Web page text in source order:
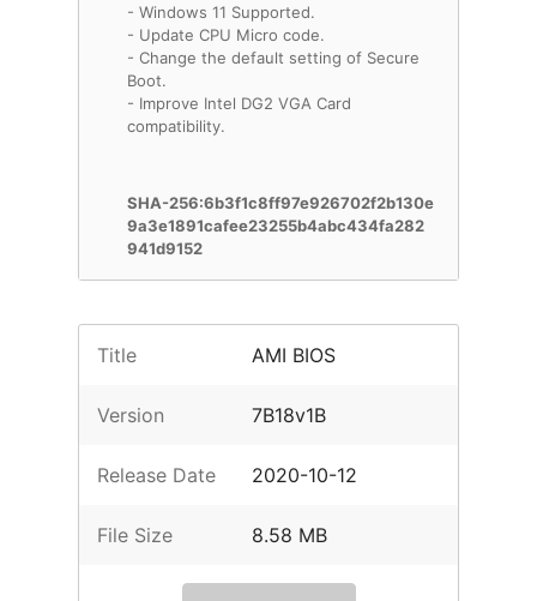
- Windows 11 Supported.
- Update CPU Micro code.
- Change the default setting of Secure
Boot.
- Improve Intel DG2 VGA Card
compatibility.
SHA-256:6b3f1c8ff97e926702f2b130e
9a3e1891cafee23255b4abc434fa282
941d9152
Title AMI BIOS
Version 7B18v1B
Release Date 2020-10-12
File Size 8.58 MB